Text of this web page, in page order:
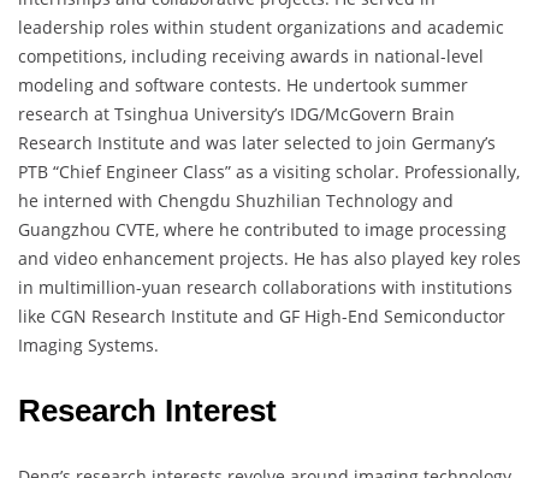
leadership roles within student organizations and academic
competitions, including receiving awards in national-level
modeling and software contests. He undertook summer
research at Tsinghua University’s IDG/McGovern Brain
Research Institute and was later selected to join Germany’s
PTB “Chief Engineer Class” as a visiting scholar. Professionally,
he interned with Chengdu Shuzhilian Technology and
Guangzhou CVTE, where he contributed to image processing
and video enhancement projects. He has also played key roles
in multimillion-yuan research collaborations with institutions
like CGN Research Institute and GF High-End Semiconductor
Imaging Systems.
Research Interest